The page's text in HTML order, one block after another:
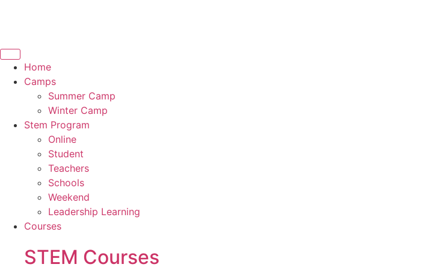
Home
Camps
Summer Camp
Winter Camp
Stem Program
Online
Student
Teachers
Schools
Weekend
Leadership Learning
Courses
STEM Courses